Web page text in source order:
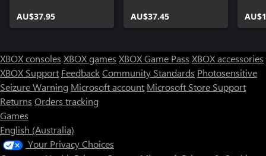
AU$37.95 AU$37.45
XBOX consoles XBOX games XBOX Game Pass XBOX accessories
XBOX Support FeedbackCommunity Standards Photosensitive
Seizure Warning Microsoft account Microsoft Store Support
Returns Orders tracking
Games
English (Australia)
Your Privacy Choices